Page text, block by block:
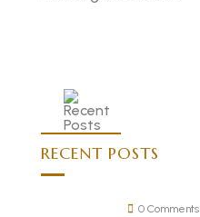
RECENT POSTS
0 Comments